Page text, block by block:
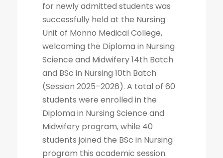
for newly admitted students was
successfully held at the Nursing
Unit of Monno Medical College,
welcoming the Diploma in Nursing
Science and Midwifery 14th Batch
and BSc in Nursing 10th Batch
(Session 2025–2026). A total of 60
students were enrolled in the
Diploma in Nursing Science and
Midwifery program, while 40
students joined the BSc in Nursing
program this academic session.